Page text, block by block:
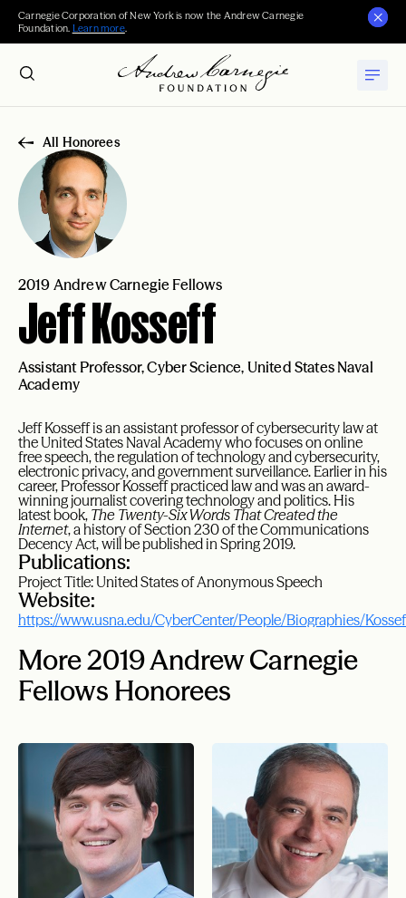
Carnegie Corporation of New York is now the Andrew Carnegie
Foundation. Learn more.
All Honorees
2019 Andrew Carnegie Fellows
Jeff Kosseff
Assistant Professor, Cyber Science, United States Naval
Academy
Jeff Kosseff is an assistant professor of cybersecurity law at
the United States Naval Academy who focuses on online
free speech, the regulation of technology and cybersecurity,
electronic privacy, and government surveillance. Earlier in his
career, Professor Kosseff practiced law and was an award-
winning journalist covering technology and politics. His
latest book, The Twenty-Six Words That Created the
Internet, a history of Section 230 of the Communications
Decency Act, will be published in Spring 2019.
Publications:
Project Title: United States of Anonymous Speech
Website:
https://www.usna.edu/CyberCenter/People/Biographies/
More 2019 Andrew Carnegie
Fellows Honorees